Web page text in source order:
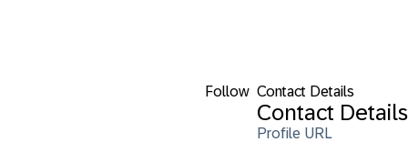
Follow Contact Details
Contact Details
Profile URL